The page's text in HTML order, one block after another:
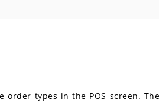
order types in the POS screen.